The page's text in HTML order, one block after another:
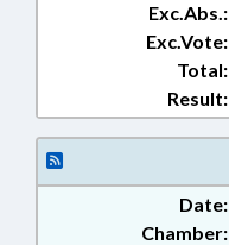
Exc.Abs.:
Exc.Vote:
Total:
Result:
Date:
Chamber: